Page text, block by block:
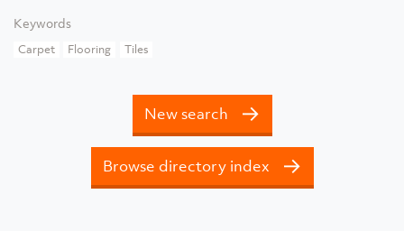
Keywords
Carpet Flooring Tiles
New search
Browse directory index